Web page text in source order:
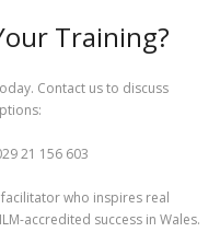
Training?
Contact us to discuss
21 156 603
who inspires real
accredited success in Wales.